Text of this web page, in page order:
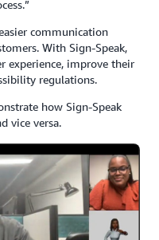
communication
With Sign-Speak,
experience, improve their
regulations.
how Sign-Speak
vice versa.